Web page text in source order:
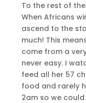
To the rest of
When Africans
ascend to the
much! This
come from a
never easy. I
feed all her 57
food and rarely
2am so we